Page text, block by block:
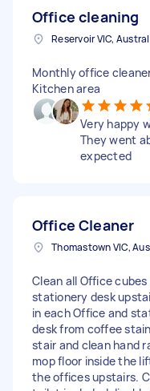
Office cleaning
Reservoir VIC,
Monthly office
Kitchen area
Very happy
They went
expected
Office Cleaner
Thomastown VIC,
Clean all Office
stationery desk
in each Office and
desk from coffee
stair and clean hand
mop floor inside the
the offices upstairs.